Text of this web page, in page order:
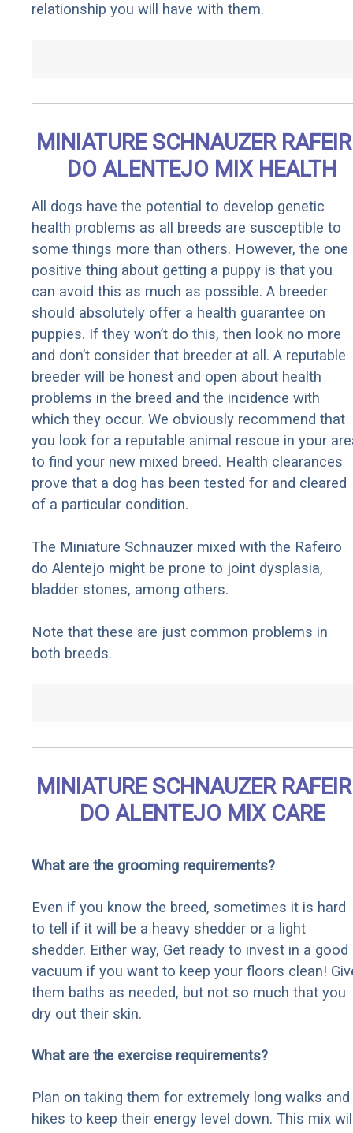
relationship you will have with them.
MINIATURE SCHNAUZER
DO ALENTEJO MIX HEALTH
All dogs have the potential to develop genetic
health problems as all breeds are susceptible to
some things more than others. However, the one
positive thing about getting a puppy is that you
can avoid this as much as possible. A breeder
should absolutely offer a health guarantee on
puppies. If they won’t do this, then look no more
and don’t consider that breeder at all. A reputable
breeder will be honest and open about health
problems in the breed and the incidence with
which they occur. We obviously recommend that
you look for a reputable animal rescue in your
to find your new mixed breed. Health clearances
prove that a dog has been tested for and cleared
of a particular condition.
The Miniature Schnauzer mixed with the Rafeiro
do Alentejo might be prone to joint dysplasia,
bladder stones, among others.
Note that these are just common problems in
both breeds.
MINIATURE SCHNAUZER
DO ALENTEJO MIX CARE
What are the grooming requirements?
Even if you know the breed, sometimes it is hard
to tell if it will be a heavy shedder or a light
shedder. Either way, Get ready to invest in a good
vacuum if you want to keep your floors clean!
them baths as needed, but not so much that you
dry out their skin.
What are the exercise requirements?
Plan on taking them for extremely long walks and
hikes to keep their energy level down. This mix